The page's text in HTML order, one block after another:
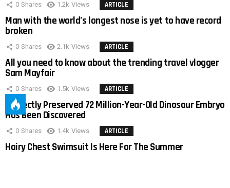
0 Shares 1.2k Views ARTICLE
Man with the world’s longest nose is yet to have record
broken
0 Shares 2.1k Views ARTICLE
All you need to know about the trending travel vlogger
Sam Mayfair
0 Shares 1.5k Views ARTICLE
Perfectly Preserved 72 Million-Year-Old Dinosaur Embryo
Has Been Discovered
0 Shares 1.4k Views ARTICLE
Hairy Chest Swimsuit Is Here For The Summer